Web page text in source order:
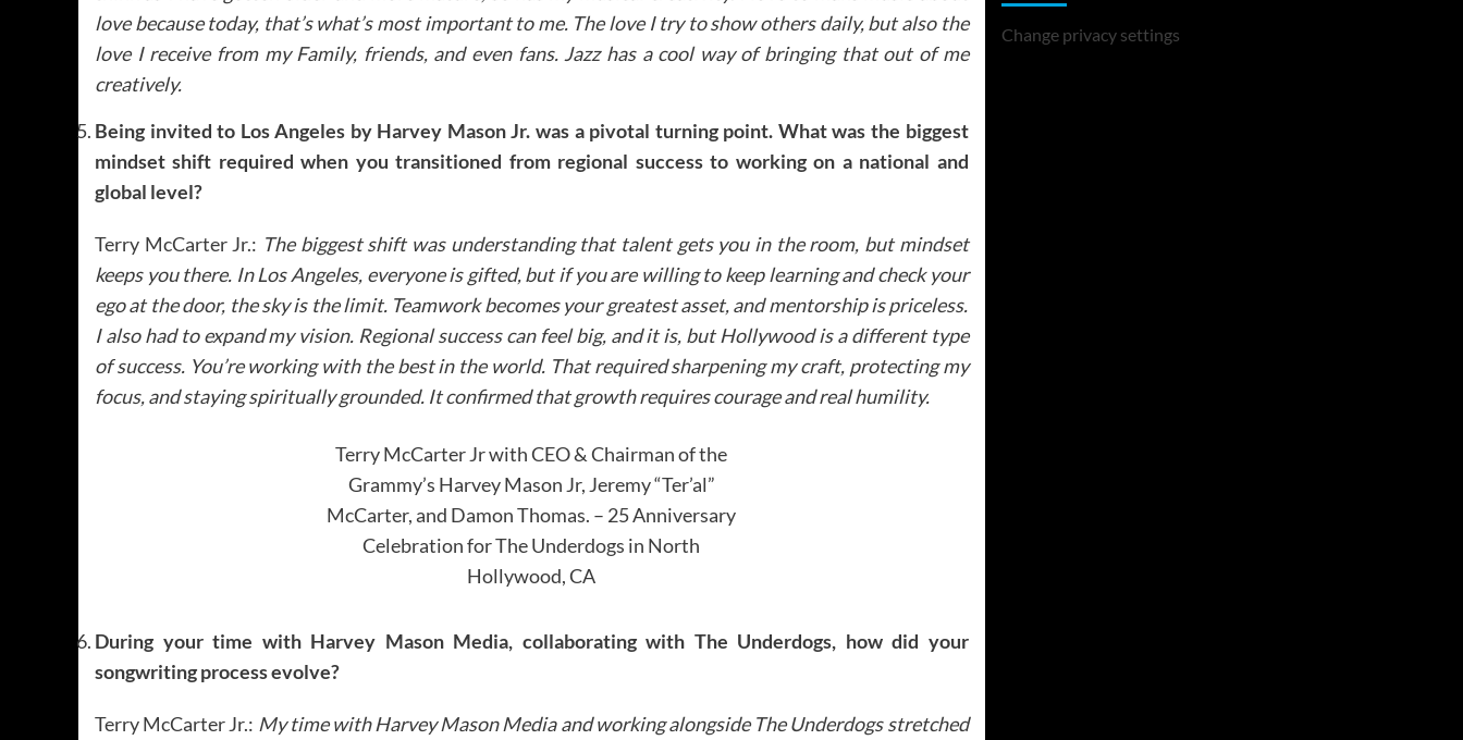
love because today, that’s what’s most important to me. The love I try to show others daily, but also the
love I receive from my Family, friends, and even fans. Jazz has a cool way of bringing that out of me
creatively.
Being invited to Los Angeles by Harvey Mason Jr. was a pivotal turning point. What was the biggest
mindset shift required when you transitioned from regional success to working on a national and
global level?
Terry McCarter Jr.: The biggest shift was understanding that talent gets you in the room, but mindset
keeps you there. In Los Angeles, everyone is gifted, but if you are willing to keep learning and check your
ego at the door, the sky is the limit. Teamwork becomes your greatest asset, and mentorship is priceless.
I also had to expand my vision. Regional success can feel big, and it is, but Hollywood is a different type
of success. You’re working with the best in the world. That required sharpening my craft, protecting my
focus, and staying spiritually grounded. It confirmed that growth requires courage and real humility.
Terry McCarter Jr with CEO & Chairman of the
Grammy’s Harvey Mason Jr, Jeremy “Ter’al”
McCarter, and Damon Thomas. – 25 Anniversary
Celebration for The Underdogs in North
Hollywood, CA
During your time with Harvey Mason Media, collaborating with The Underdogs, how did your
songwriting process evolve?
Terry McCarter Jr.: My time with Harvey Mason Media and working alongside The Underdogs stretched
Change privacy settings